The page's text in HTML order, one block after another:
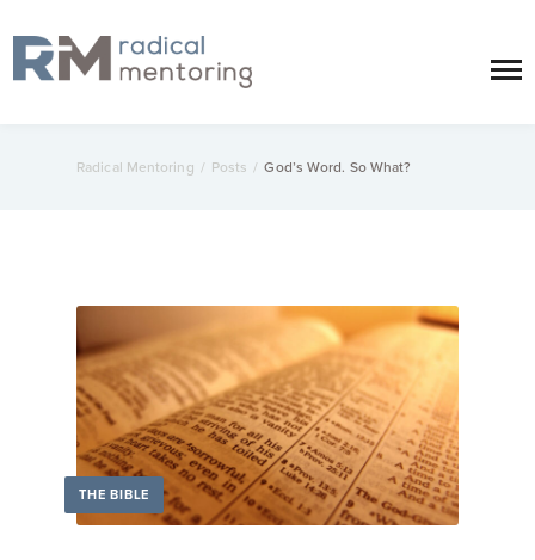
Radical Mentoring / Posts / God’s Word. So What?
THE BIBLE